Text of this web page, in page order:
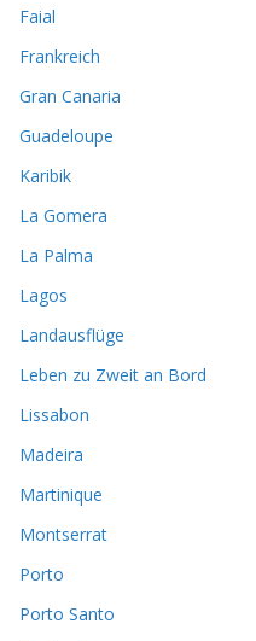
Faial
Frankreich
Gran Canaria
Guadeloupe
Karibik
La Gomera
La Palma
Lagos
Landausflüge
Leben zu Zweit an Bord
Lissabon
Madeira
Martinique
Montserrat
Porto
Porto Santo